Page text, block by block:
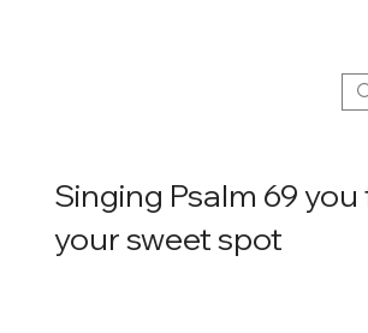
Singing Psalm 69 you
your sweet spot